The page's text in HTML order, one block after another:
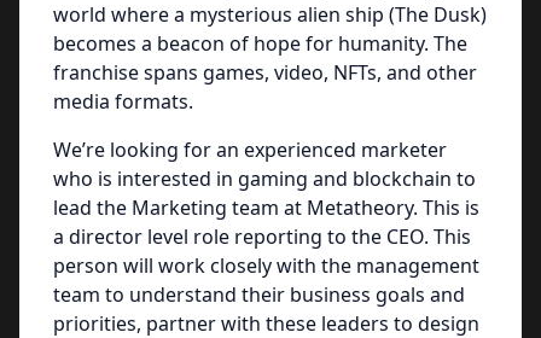
world where a mysterious alien ship (The Dusk)
becomes a beacon of hope for humanity. The
franchise spans games, video, NFTs, and other
media formats.
We’re looking for an experienced marketer
who is interested in gaming and blockchain to
lead the Marketing team at Metatheory. This is
a director level role reporting to the CEO. This
person will work closely with the management
team to understand their business goals and
priorities, partner with these leaders to design